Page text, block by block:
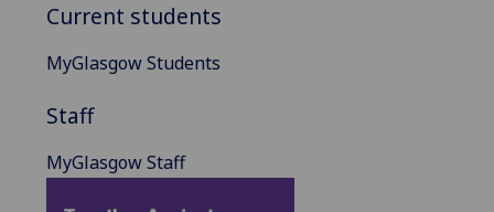
Current students
MyGlasgow Students
Staff
MyGlasgow Staff